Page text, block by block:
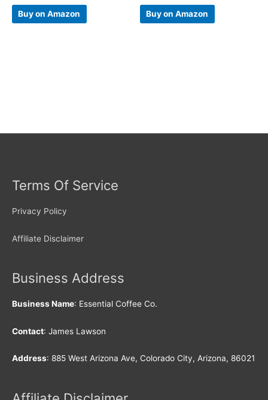
Buy on Amazon Buy on Amazon
Terms Of Service
Privacy Policy
Affiliate Disclaimer
Business Address
Business Name: Essential Coffee Co.
Contact: James Lawson
Address: 885 West Arizona Ave, Colorado City, Arizona, 86021